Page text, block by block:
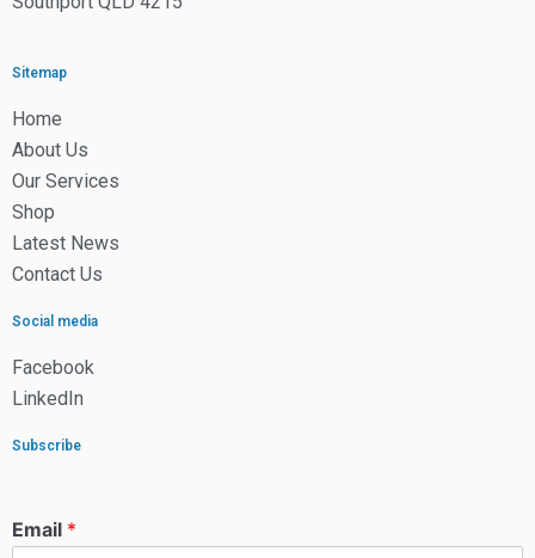
Sitemap
Home
About Us
Our Services
Shop
Latest News
Contact Us
Social media
Facebook
LinkedIn
Subscribe
Email *